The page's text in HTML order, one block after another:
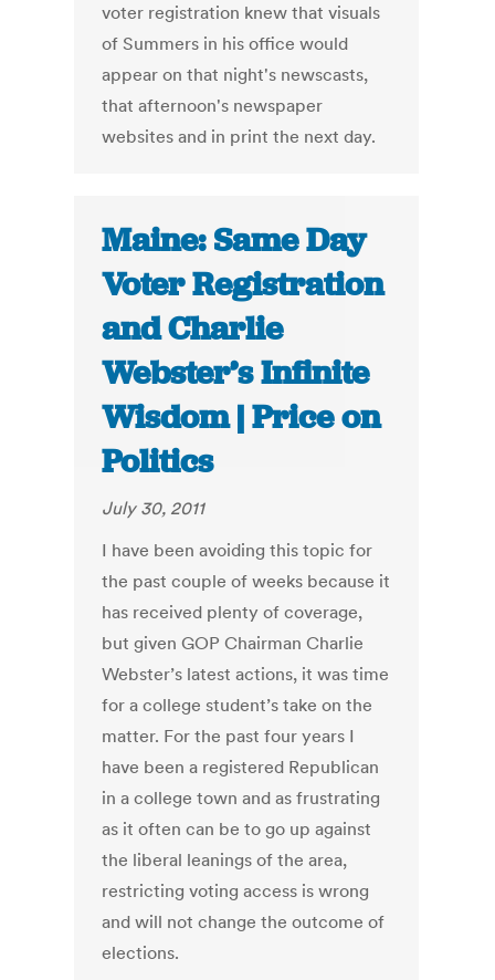
voter registration knew that visuals
of Summers in his office would
appear on that night's newscasts,
that afternoon's newspaper
websites and in print the next day.
Maine: Same Day
Voter Registration
and Charlie
Webster’s Infinite
Wisdom | Price on
Politics
July 30, 2011
I have been avoiding this topic for
the past couple of weeks because it
has received plenty of coverage,
but given GOP Chairman Charlie
Webster’s latest actions, it was time
for a college student’s take on the
matter. For the past four years I
have been a registered Republican
in a college town and as frustrating
as it often can be to go up against
the liberal leanings of the area,
restricting voting access is wrong
and will not change the outcome of
elections.